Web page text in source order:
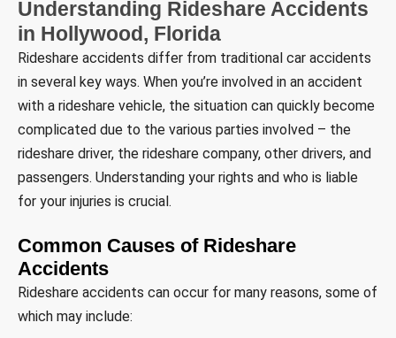
Understanding Rideshare Accidents
in Hollywood, Florida
Rideshare accidents differ from traditional car accidents
in several key ways. When you’re involved in an accident
with a rideshare vehicle, the situation can quickly become
complicated due to the various parties involved – the
rideshare driver, the rideshare company, other drivers, and
passengers. Understanding your rights and who is liable
for your injuries is crucial.
Common Causes of Rideshare
Accidents
Rideshare accidents can occur for many reasons, some of
which may include: